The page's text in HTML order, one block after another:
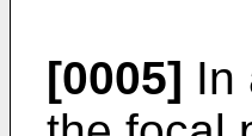
[0005] In